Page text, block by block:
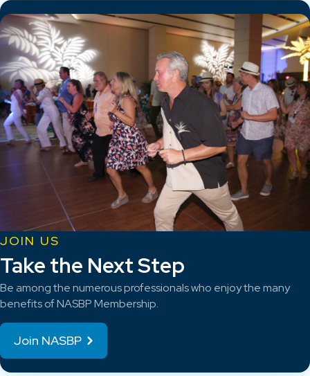
JOIN US
Take the Next Step
Be among the numerous professionals who enjoy the many
benefits of NASBP Membership.
Join NASBP